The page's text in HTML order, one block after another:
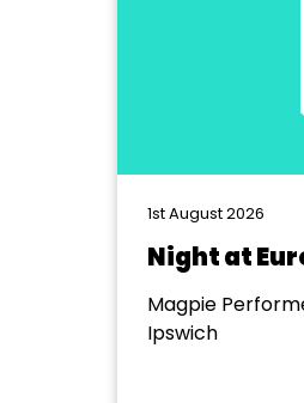
1st August 2026
Night at
Magpie
Ipswich